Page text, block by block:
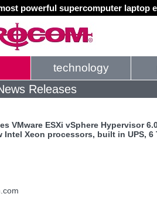
powerful supercomputer laptop
technology
Releases
VMware ESXi vSphere Hypervisor
Intel Xeon processors, built in UPS, 6